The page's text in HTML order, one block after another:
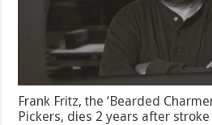
Frank Fritz, the ‘Bearded
Pickers, dies 2 years after stroke